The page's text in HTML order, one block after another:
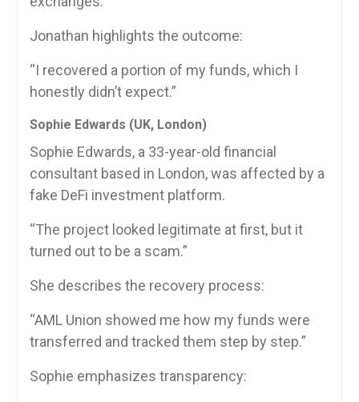
Jonathan highlights the outcome:
“I recovered a portion of my funds, which I
honestly didn’t expect.”
Sophie Edwards (UK, London)
Sophie Edwards, a 33-year-old financial
consultant based in London, was affected by a
fake DeFi investment platform.
“The project looked legitimate at first, but it
turned out to be a scam.”
She describes the recovery process:
“AML Union showed me how my funds were
transferred and tracked them step by step.”
Sophie emphasizes transparency: